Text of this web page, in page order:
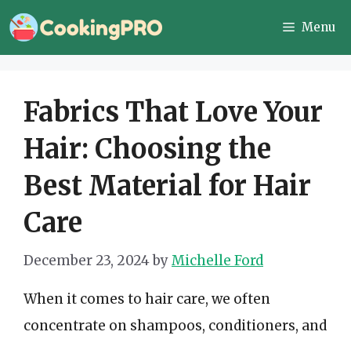
Skip
to
Menu
Fabrics That Love Your
Hair: Choosing the
Best Material for Hair
Care
December 23, 2024byMichelle Ford
When it comes to hair care, we often
concentrate on shampoos, conditioners, and